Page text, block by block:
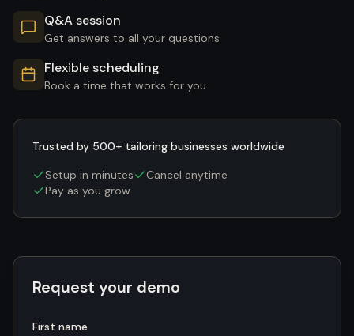
Q&A session
Get answers to all your questions
Flexible scheduling
Book a time that works for you
Trusted by 500+ tailoring businesses worldwide
Setup in minutes
Cancel anytime
Pay as you grow
Request your demo
First name